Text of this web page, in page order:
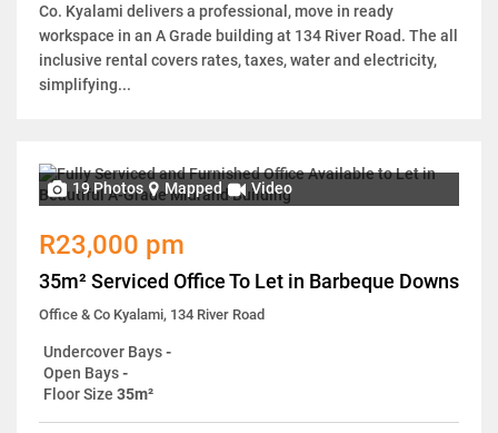
Co. Kyalami delivers a professional, move in ready
workspace in an A Grade building at 134 River Road. The all
inclusive rental covers rates, taxes, water and electricity,
simplifying...
19 Photos Mapped Video
R23,000 pm
35m² Serviced Office To Let in Barbeque Downs
Office & Co Kyalami, 134 River Road
Undercover Bays-
Open Bays-
Floor Size 35m²